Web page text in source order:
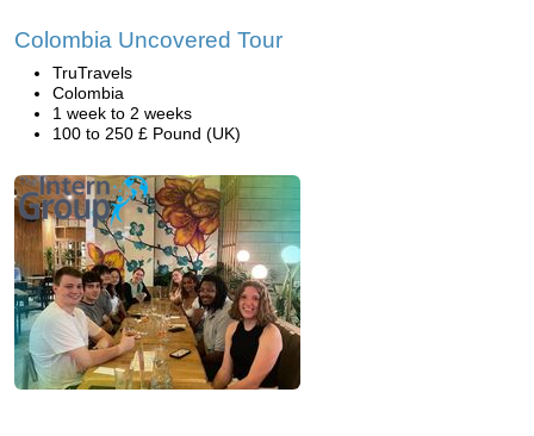
Colombia Uncovered Tour
TruTravels
Colombia
1 week to 2 weeks
100 to 250 £ Pound (UK)